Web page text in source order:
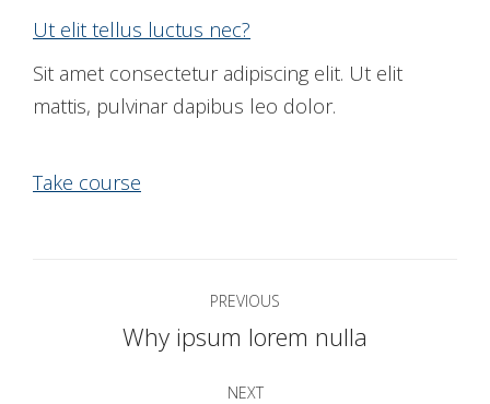
Ut elit tellus luctus nec?
Sit amet consectetur adipiscing elit. Ut elit
mattis, pulvinar dapibus leo dolor.
Take course
navigation
PREVIOUS
Previous
Why ipsum lorem nulla
NEXT